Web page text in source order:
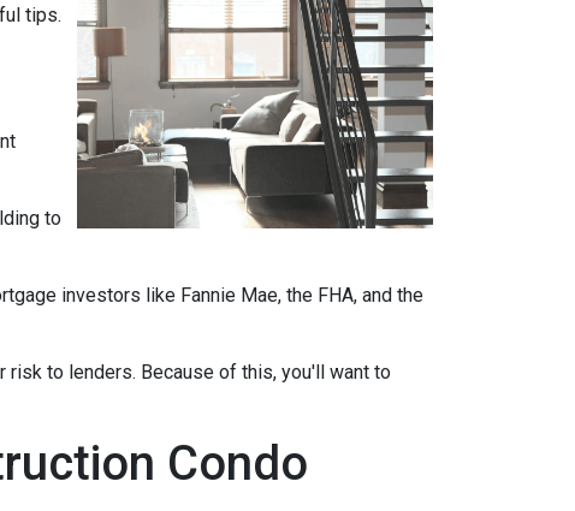
tips.
to
investors like Fannie Mae, the FHA, and the
to lenders. Because of this, you'll want to
Condo